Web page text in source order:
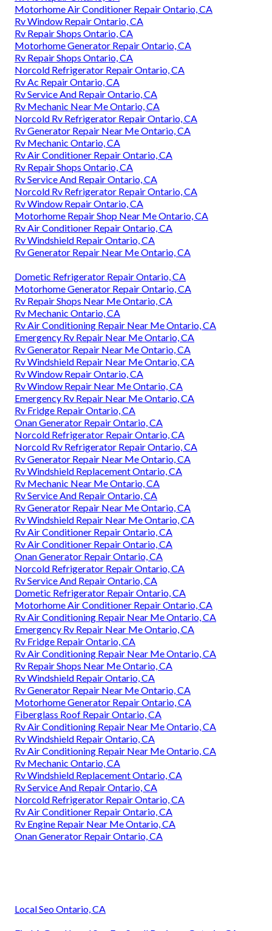
Motorhome Air Conditioner Repair Ontario, CA
Rv Window Repair Ontario, CA
Rv Repair Shops Ontario, CA
Motorhome Generator Repair Ontario, CA
Rv Repair Shops Ontario, CA
Norcold Refrigerator Repair Ontario, CA
Rv Ac Repair Ontario, CA
Rv Service And Repair Ontario, CA
Rv Mechanic Near Me Ontario, CA
Norcold Rv Refrigerator Repair Ontario, CA
Rv Generator Repair Near Me Ontario, CA
Rv Mechanic Ontario, CA
Rv Air Conditioner Repair Ontario, CA
Rv Repair Shops Ontario, CA
Rv Service And Repair Ontario, CA
Norcold Rv Refrigerator Repair Ontario, CA
Rv Window Repair Ontario, CA
Motorhome Repair Shop Near Me Ontario, CA
Rv Air Conditioner Repair Ontario, CA
Rv Windshield Repair Ontario, CA
Rv Generator Repair Near Me Ontario, CA
Dometic Refrigerator Repair Ontario, CA
Motorhome Generator Repair Ontario, CA
Rv Repair Shops Near Me Ontario, CA
Rv Mechanic Ontario, CA
Rv Air Conditioning Repair Near Me Ontario, CA
Emergency Rv Repair Near Me Ontario, CA
Rv Generator Repair Near Me Ontario, CA
Rv Windshield Repair Near Me Ontario, CA
Rv Window Repair Ontario, CA
Rv Window Repair Near Me Ontario, CA
Emergency Rv Repair Near Me Ontario, CA
Rv Fridge Repair Ontario, CA
Onan Generator Repair Ontario, CA
Norcold Refrigerator Repair Ontario, CA
Norcold Rv Refrigerator Repair Ontario, CA
Rv Generator Repair Near Me Ontario, CA
Rv Windshield Replacement Ontario, CA
Rv Mechanic Near Me Ontario, CA
Rv Service And Repair Ontario, CA
Rv Generator Repair Near Me Ontario, CA
Rv Windshield Repair Near Me Ontario, CA
Rv Air Conditioner Repair Ontario, CA
Rv Air Conditioner Repair Ontario, CA
Onan Generator Repair Ontario, CA
Norcold Refrigerator Repair Ontario, CA
Rv Service And Repair Ontario, CA
Dometic Refrigerator Repair Ontario, CA
Motorhome Air Conditioner Repair Ontario, CA
Rv Air Conditioning Repair Near Me Ontario, CA
Emergency Rv Repair Near Me Ontario, CA
Rv Fridge Repair Ontario, CA
Rv Air Conditioning Repair Near Me Ontario, CA
Rv Repair Shops Near Me Ontario, CA
Rv Windshield Repair Ontario, CA
Rv Generator Repair Near Me Ontario, CA
Motorhome Generator Repair Ontario, CA
Fiberglass Roof Repair Ontario, CA
Rv Air Conditioning Repair Near Me Ontario, CA
Rv Windshield Repair Ontario, CA
Rv Air Conditioning Repair Near Me Ontario, CA
Rv Mechanic Ontario, CA
Rv Windshield Replacement Ontario, CA
Rv Service And Repair Ontario, CA
Norcold Refrigerator Repair Ontario, CA
Rv Air Conditioner Repair Ontario, CA
Rv Engine Repair Near Me Ontario, CA
Onan Generator Repair Ontario, CA
Local Seo Ontario, CA